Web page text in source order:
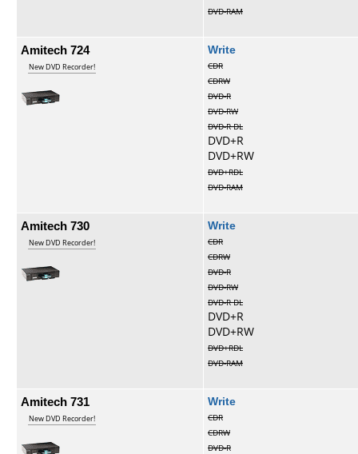
DVD-RAM
Amitech 724
New DVD Recorder!
Write
CDR
CDRW
DVD-R
DVD-RW
DVD-R DL
DVD+R
DVD+RW
DVD+RDL
DVD-RAM
Amitech 730
New DVD Recorder!
Write
CDR
CDRW
DVD-R
DVD-RW
DVD-R DL
DVD+R
DVD+RW
DVD+RDL
DVD-RAM
Amitech 731
New DVD Recorder!
Write
CDR
CDRW
DVD-R